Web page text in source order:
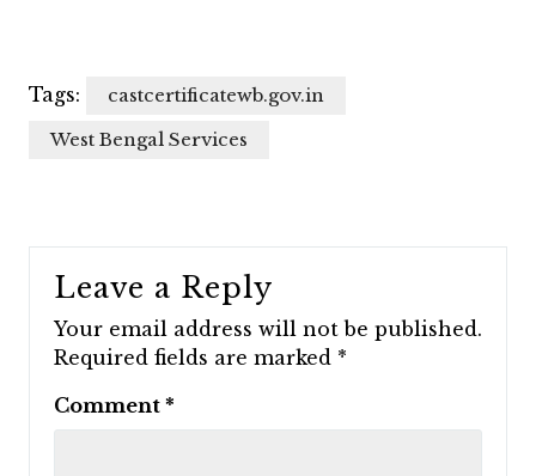
Tags:
castcertificatewb.gov.in
West Bengal Services
Leave a Reply
Your email address will not be published.
Required fields are marked *
Comment *